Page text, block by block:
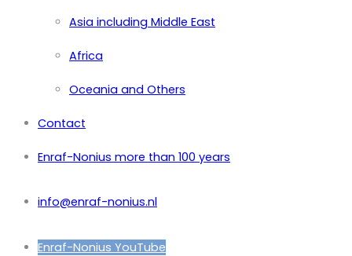
Asia including Middle East
Africa
Oceania and Others
Contact
Enraf-Nonius more than 100 years
info@enraf-nonius.nl
Enraf-Nonius YouTube